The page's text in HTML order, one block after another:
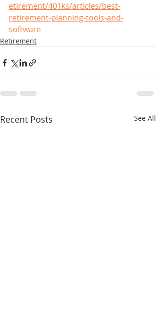
etirement/401ks/articles/best-
retirement-planning-tools-and-
software
Retirement
Recent Posts See All